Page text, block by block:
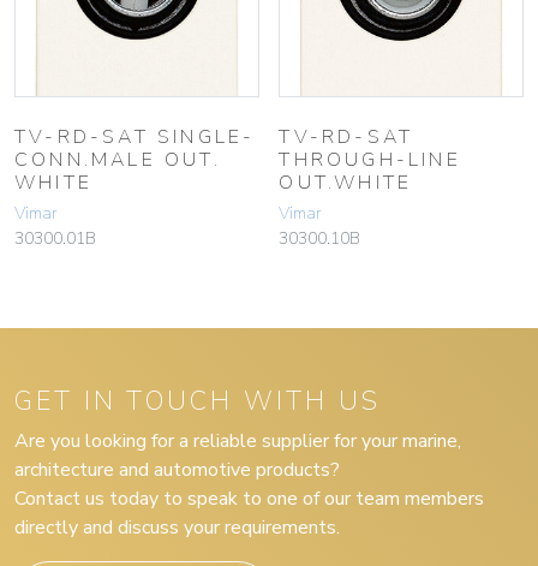
TV-RD-SAT SINGLE-
CONN.MALE OUT.
WHITE
Vimar
30300.01B
TV-RD-SAT
THROUGH-LINE
OUT.WHITE
Vimar
30300.10B
GET IN TOUCH WITH US
Are you looking for a reliable supplier for your marine,
architecture and automotive products?
Contact us today to speak to one of our team members
directly and discuss your requirements.